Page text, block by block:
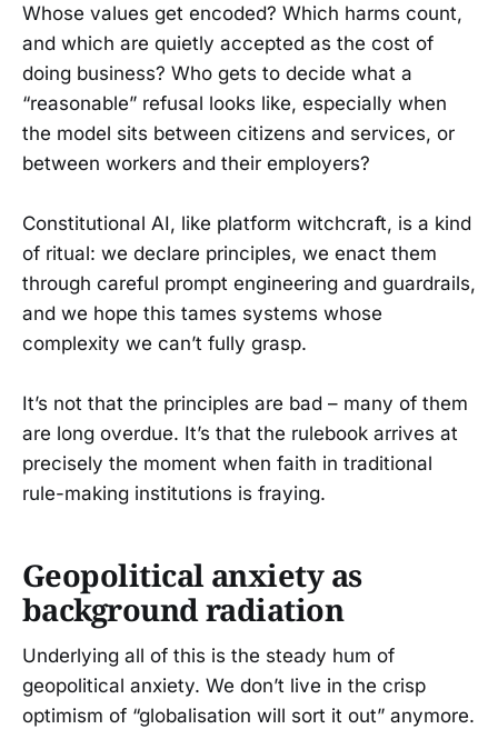
Whose values get encoded? Which harms count,
and which are quietly accepted as the cost of
doing business? Who gets to decide what a
“reasonable” refusal looks like, especially when
the model sits between citizens and services, or
between workers and their employers?
Constitutional AI, like platform witchcraft, is a kind
of ritual: we declare principles, we enact them
through careful prompt engineering and guardrails,
and we hope this tames systems whose
complexity we can’t fully grasp.
It’s not that the principles are bad – many of them
are long overdue. It’s that the rulebook arrives at
precisely the moment when faith in traditional
rule-making institutions is fraying.
Geopolitical anxiety as
background radiation
Underlying all of this is the steady hum of
geopolitical anxiety. We don’t live in the crisp
optimism of “globalisation will sort it out” anymore.